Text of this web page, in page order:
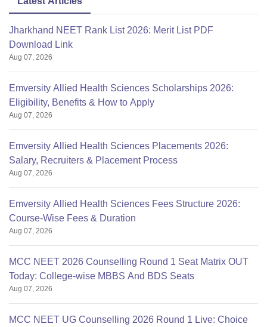
Hostel
Fees:
Type:
Trust
Rajiv Gandhi University of
Health Sciences, Karnataka
Jharkhand NEET Rank List 2026: Merit List PDF
Download Link
Aug 07, 2026
Emversity Allied Health Sciences Scholarships 2026:
Eligibility, Benefits & How to Apply
Aug 07, 2026
Emversity Allied Health Sciences Placements 2026:
Salary, Recruiters & Placement Process
Aug 07, 2026
Emversity Allied Health Sciences Fees Structure 2026:
Course-Wise Fees & Duration
Aug 07, 2026
MCC NEET 2026 Counselling Round 1 Seat Matrix OUT
Today: College-wise MBBS And BDS Seats
Aug 07, 2026
MCC NEET UG Counselling 2026 Round 1 Live: Choice